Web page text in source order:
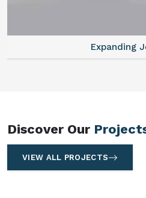
Expanding
Discover Our
VIEW ALL PROJECTS